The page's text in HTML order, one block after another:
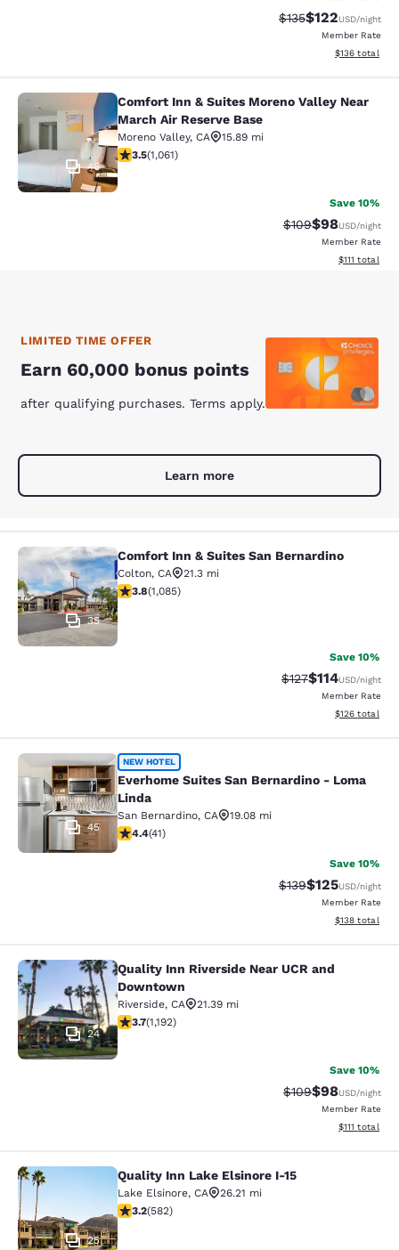
Strikethrough Rate:
$135Discounted
$122USD/night
Member Rate
View
$136 total
Comfort Inn & Suites Moreno
46
Comfort Inn & Suites Moreno Valley Near
March Air Reserve Base
Moreno Valley, CA
15.89 mi
3.54 stars rating. Good. 1061 reviews
3.5(1,061)
Save 10%
Strikethrough
$109Discounted
$98USD/night
Member Rate
View
$111 total
LIMITED TIME OFFER
Earn 60,000 bonus points
after qualifying purchases. Terms apply.
Learn more
Comfort Inn & Suites San
35
Comfort Inn & Suites San Bernardino
Colton, CA
21.3 mi
3.82 stars rating. Good. 1085 reviews
3.8(1,085)
Save 10%
Strikethrough
$127Discounted
$114USD/night
Member Rate
View
$126 total
Everhome Suites San Bernardino -
45
NEW HOTEL
Everhome Suites San Bernardino - Loma
Linda
San Bernardino, CA
19.08 mi
4.39 stars rating. Excellent. 41 reviews
4.4(41)
Save 10%
Strikethrough Rate:
$139Discounted
$125USD/night
Member Rate
View
$138 total
Quality Inn Riverside Near UCR
24
Quality Inn Riverside Near UCR and
Downtown
Riverside, CA
21.39 mi
3.66 stars rating. Good. 1192 reviews
3.7(1,192)
Save 10%
Strikethrough
$109Discounted
$98USD/night
Member Rate
View
$111 total
Quality Inn Lake Elsinore I-15
25
Quality Inn Lake Elsinore I-15
Lake Elsinore, CA
26.21 mi
3.23 stars rating. Good. 582 reviews
3.2(582)